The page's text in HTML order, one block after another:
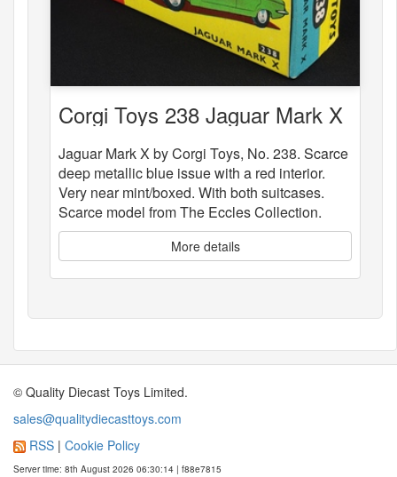
Corgi Toys 238 Jaguar Mark X
Jaguar Mark X by Corgi Toys, No. 238. Scarce
deep metallic blue issue with a red interior.
Very near mint/boxed. With both suitcases.
Scarce model from The Eccles Collection.
More details
© Quality Diecast Toys Limited.
sales@qualitydiecasttoys.com
RSS | Cookie Policy
Server time: 8th August 2026 06:30:14 | f88e7815